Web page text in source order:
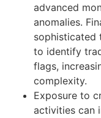
advanced
anomalies.
sophisticated
to identify
flags,
complexity.
Exposure to
activities can